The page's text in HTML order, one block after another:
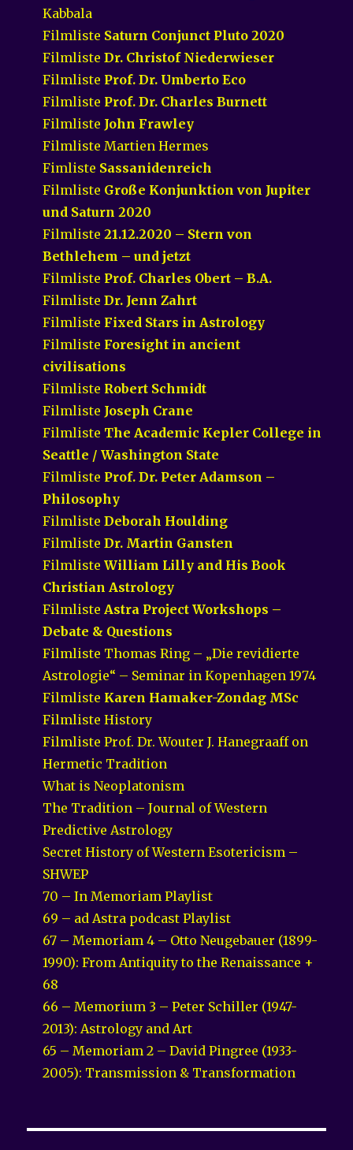
Kabbala
Filmliste Saturn Conjunct Pluto 2020
FilmlisteDr. Christof Niederwieser
Filmliste Prof. Dr. Umberto Eco
Filmliste Prof. Dr. Charles Burnett
Filmliste John Frawley
Filmliste Martien Hermes
Fimliste Sassanidenreich
Filmliste Große Konjunktion von Jupiter
und Saturn 2020
Filmliste21.12.2020 – Stern von
Bethlehem – und jetzt
Filmliste Prof. Charles Obert – B.A.
FilmlisteDr. Jenn Zahrt
Filmliste Fixed Stars in Astrology
Filmliste Foresight in ancient
civilisations
Filmliste Robert Schmidt
Filmliste Joseph Crane
Filmliste The Academic Kepler College in
Seattle / Washington State
Filmliste Prof. Dr. Peter Adamson –
Philosophy
FilmlisteDeborah Houlding
FilmlisteDr. Martin Gansten
FilmlisteWilliam Lilly and His Book
Christian Astrology
Filmliste Astra Project Workshops –
Debate & Questions
Filmliste Thomas Ring – „Die revidierte
Astrologie“ – Seminar in Kopenhagen 1974
Filmliste Karen Hamaker-Zondag MSc
Filmliste History
Filmliste Prof. Dr. Wouter J. Hanegraaff on
Hermetic Tradition
What is Neoplatonism
The Tradition – Journal of Western
Predictive Astrology
Secret History of Western Esotericism –
SHWEP
70 – In Memoriam Playlist
69 – ad Astra podcast Playlist
67 – Memoriam 4 – Otto Neugebauer (1899-
1990): From Antiquity to the Renaissance +
68
66 – Memorium 3 – Peter Schiller (1947-
2013): Astrology and Art
65 – Memoriam 2 – David Pingree (1933-
2005): Transmission & Transformation